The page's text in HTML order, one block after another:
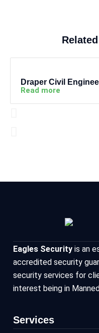
Draper Civil
Read more
Eagles Security is an
accredited security
security services for
interest being in
Services